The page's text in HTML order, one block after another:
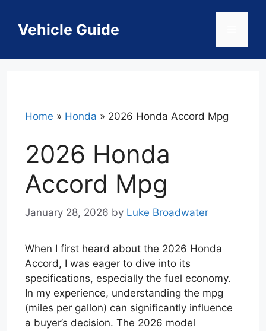
contentVehicle Guide
Home » Honda » 2026 Honda Accord Mpg
2026 Honda
Accord Mpg
January 28, 2026 by Luke Broadwater
When I first heard about the 2026 Honda
Accord, I was eager to dive into its
specifications, especially the fuel economy.
In my experience, understanding the mpg
(miles per gallon) can significantly influence
a buyer’s decision. The 2026 model